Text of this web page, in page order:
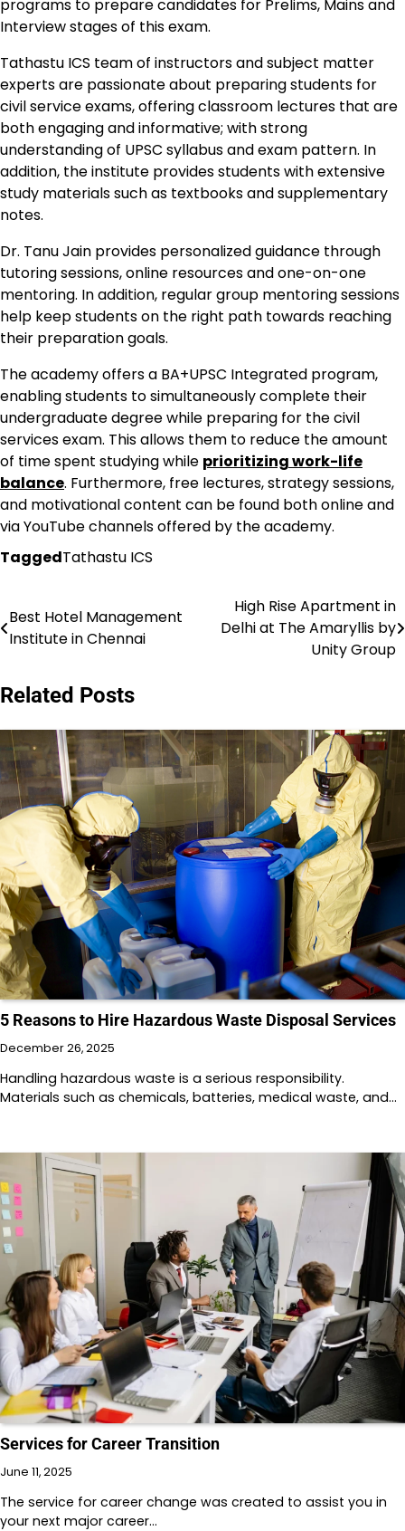
programs to prepare candidates for Prelims, Mains and
Interview stages of this exam.
Tathastu ICS team of instructors and subject matter
experts are passionate about preparing students for
civil service exams, offering classroom lectures that are
both engaging and informative; with strong
understanding of UPSC syllabus and exam pattern. In
addition, the institute provides students with extensive
study materials such as textbooks and supplementary
notes.
Dr. Tanu Jain provides personalized guidance through
tutoring sessions, online resources and one-on-one
mentoring. In addition, regular group mentoring sessions
help keep students on the right path towards reaching
their preparation goals.
The academy offers a BA+UPSC Integrated program,
enabling students to simultaneously complete their
undergraduate degree while preparing for the civil
services exam. This allows them to reduce the amount
of time spent studying while prioritizing work-life
balance. Furthermore, free lectures, strategy sessions,
and motivational content can be found both online and
via YouTube channels offered by the academy.
TaggedTathastu ICS
Post
navigation
Best Hotel Management
Institute in Chennai
High Rise Apartment in
Delhi at The Amaryllis by
Unity Group
Related Posts
5 Reasons to Hire Hazardous Waste Disposal Services
December 26, 2025
Handling hazardous waste is a serious responsibility.
Materials such as chemicals, batteries, medical waste, and…
Services for Career Transition
June 11, 2025
The service for career change was created to assist you in
your next major career…